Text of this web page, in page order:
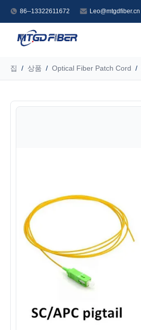
86--13322611672 Leo@mtgdfiber.cn
집 / 상품 / Optical Fiber Patch Cord /